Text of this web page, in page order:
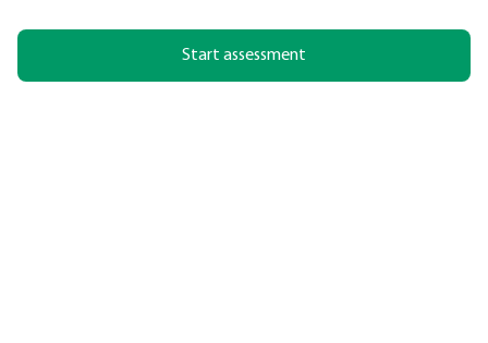
Start assessment